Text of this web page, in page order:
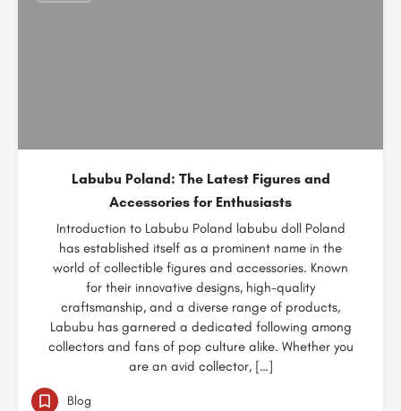
Labubu Poland: The Latest Figures and
Accessories for Enthusiasts
Introduction to Labubu Poland labubu doll Poland
has established itself as a prominent name in the
world of collectible figures and accessories. Known
for their innovative designs, high-quality
craftsmanship, and a diverse range of products,
Labubu has garnered a dedicated following among
collectors and fans of pop culture alike. Whether you
are an avid collector, […]
Blog